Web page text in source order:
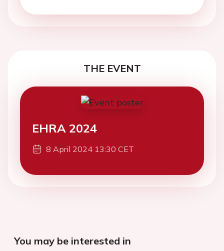
THE EVENT
EHRA 2024
8 April 2024 13:30 CET
You may be interested in